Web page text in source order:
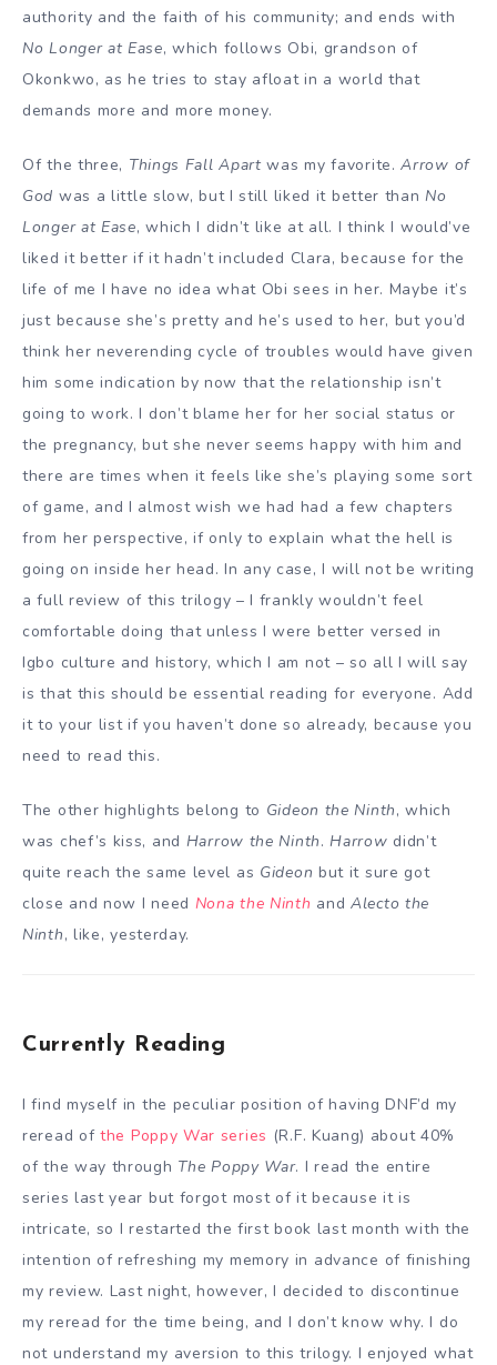
authority and the faith of his community; and ends with
No Longer at Ease, which follows Obi, grandson of
Okonkwo, as he tries to stay afloat in a world that
demands more and more money.
Of the three, Things Fall Apart was my favorite.Arrow of
God was a little slow, but I still liked it better thanNo
Longer at Ease, which I didn’t like at all. I think I would’ve
liked it better if it hadn’t included Clara, because for the
life of me I have no idea what Obi sees in her. Maybe it’s
just because she’s pretty and he’s used to her, but you’d
think her neverending cycle of troubles would have given
him some indication by now that the relationship isn’t
going to work. I don’t blame her for her social status or
the pregnancy, but she never seems happy with him and
there are times when it feels like she’s playing some sort
of game, and I almost wish we had had a few chapters
from her perspective, if only to explain what the hell is
going on inside her head. In any case, I will not be writing
a full review of this trilogy – I frankly wouldn’t feel
comfortable doing that unless I were better versed in
Igbo culture and history, which I am not – so all I will say
is that this should be essential reading for everyone. Add
it to your list if you haven’t done so already, because you
need to read this.
The other highlights belong to Gideon the Ninth, which
was chef’s kiss, and Harrow the Ninth.Harrow didn’t
quite reach the same level as Gideon but it sure got
close and now I need Nona the Ninth andAlecto the
Ninth, like, yesterday.
Currently Reading
I find myself in the peculiar position of having DNF’d my
reread of the Poppy War series (R.F. Kuang) about 40%
of the way through The Poppy War. I read the entire
series last year but forgot most of it because it is
intricate, so I restarted the first book last month with the
intention of refreshing my memory in advance of finishing
my review. Last night, however, I decided to discontinue
my reread for the time being, and I don’t know why. I do
not understand my aversion to this trilogy. I enjoyed what